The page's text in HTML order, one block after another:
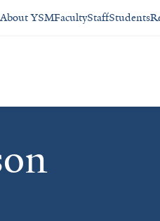
About YSMFacultyStaffStudents